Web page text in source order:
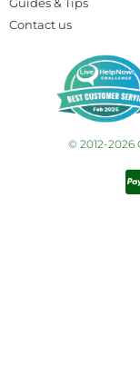
Contact us
© 2012-2026